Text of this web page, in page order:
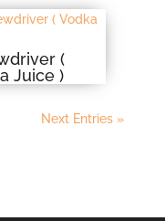
(
Juice )
Next Entries »